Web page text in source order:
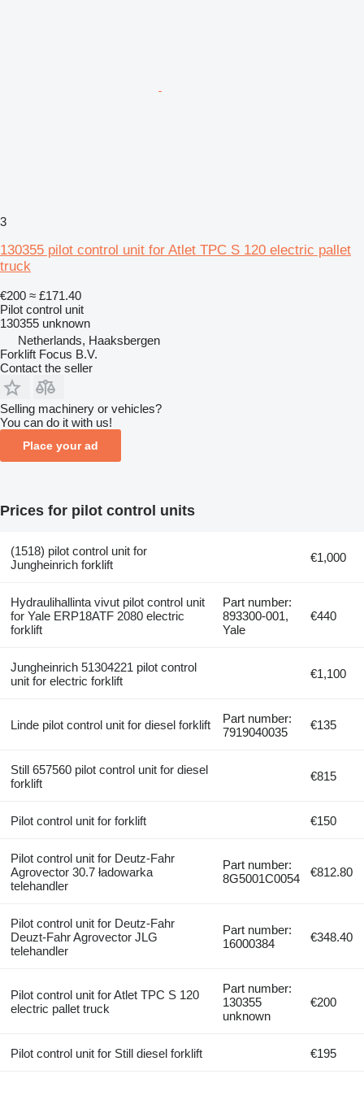
3
130355 pilot control unit for Atlet TPC S 120 electric pallet
truck
€200 ≈ £171.40
Pilot control unit
130355 unknown
Netherlands, Haaksbergen
Forklift Focus B.V.
Contact the seller
Selling machinery or vehicles?
You can do it with us!
Place your ad
Prices for pilot control units
(1518) pilot control unit for
Jungheinrich forklift
€1,000
Hydraulihallinta vivut pilot control unit
for Yale ERP18ATF 2080 electric
forklift
Part number:
893300-001,
Yale
€440
Jungheinrich 51304221 pilot control
unit for electric forklift
€1,100
Linde pilot control unit for diesel forklift
Part number:
7919040035
€135
Still 657560 pilot control unit for diesel
forklift
€815
Pilot control unit for forklift €150
Pilot control unit for Deutz-Fahr
Agrovector 30.7 ładowarka
telehandler
Part number:
8G5001C0054
€812.80
Pilot control unit for Deutz-Fahr
Deuzt-Fahr Agrovector JLG
telehandler
Part number:
16000384
€348.40
Pilot control unit for Atlet TPC S 120
electric pallet truck
Part number:
130355
unknown
€200
Pilot control unit for Still diesel forklift €195